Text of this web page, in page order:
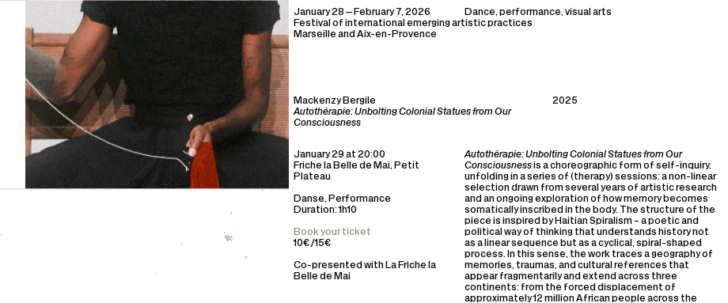
January 28—February 7, 2026
Dance, performance, visual arts
Festival of international emerging artistic practices
Marseille and Aix-en-Provence
Mackenzy Bergile
Autothérapie: Unbolting Colonial Statues from Our
Consciousness
2025
January 29 at 20:00
Friche la Belle de Mai, Petit
Plateau
Danse, Performance
Duration: 1h10
Book your ticket
10€ /15€
Co-presented with La Friche la
Belle de Mai
Autothérapie: Unbolting Colonial Statues from Our
Consciousnessis a choreographic form of self-inquiry,
unfolding in a series of (therapy) sessions: a non-linear
selection drawn from several years of artistic research
and an ongoing exploration of how memory becomes
somatically inscribed in the body. The structure of the
piece is inspired by Haitian Spiralism – a poetic and
political way of thinking that understands history not
as a linear sequence but as a cyclical, spiral-shaped
process. In this sense, the work traces a geography of
memories, traumas, and cultural references that
appear fragmentarily and extend across three
continents: from the forced displacement of
approximately 12 million African people across the